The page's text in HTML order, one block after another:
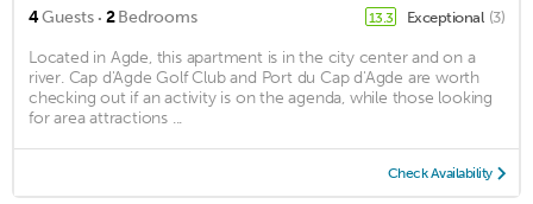
4Guests · 2Bedrooms 13.3 Exceptional (3)
Located in Agde, this apartment is in the city center and on a
river. Cap d'Agde Golf Club and Port du Cap d'Agde are worth
checking out if an activity is on the agenda, while those looking
for area attractions ...
Check Availability